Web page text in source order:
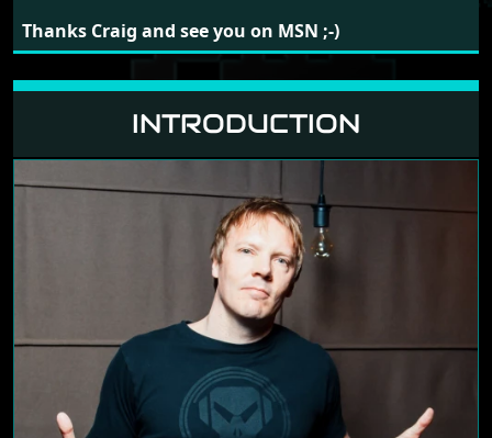
INTRODUCTION
Thanks Craig and see you on MSN ;-)